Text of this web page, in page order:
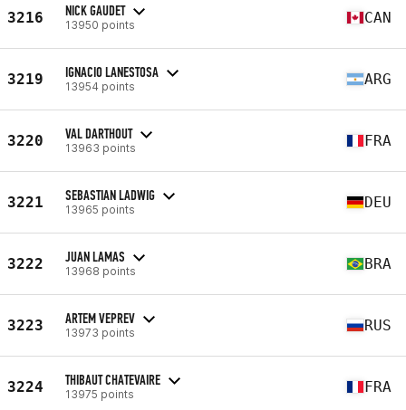
3216 NICK GAUDET
13950 points CAN
3219 IGNACIO LANESTOSA
13954 points ARG
3220 VAL DARTHOUT
13963 points FRA
3221 SEBASTIAN LADWIG
13965 points DEU
3222 JUAN LAMAS
13968 points BRA
3223 ARTEM VEPREV
13973 points RUS
3224 THIBAUT CHATEVAIRE
13975 points FRA